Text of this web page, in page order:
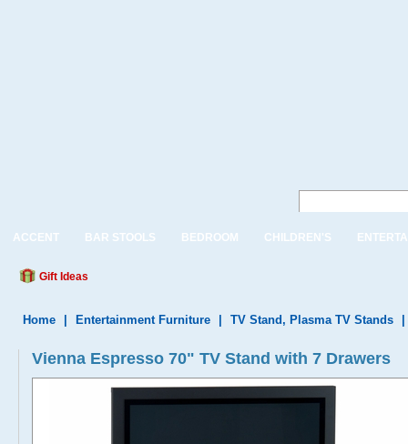
ACCENT BAR STOOLS BEDROOM CHILDREN'S
Gift Ideas
Home Entertainment Furniture TV Stand, Plasma TV Stands
Vienna Espresso 70" TV Stand with 7 Drawers